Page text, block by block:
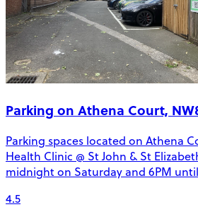
Parking on Athena Court,
Parking spaces located on Athena
Health Clinic @ St John & St
midnight on Saturday and 6PM
4.5